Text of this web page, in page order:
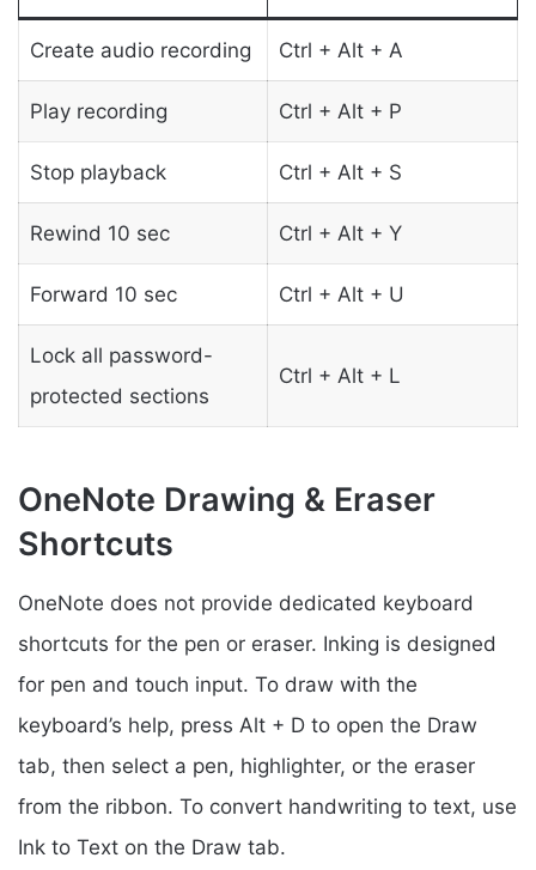
Create audio recording Ctrl + Alt + A
Play recording Ctrl + Alt + P
Stop playback Ctrl + Alt + S
Rewind 10 sec Ctrl + Alt + Y
Forward 10 sec Ctrl + Alt + U
Lock all password-
protected sections
Ctrl + Alt + L
OneNote Drawing & Eraser
Shortcuts
OneNote does not provide dedicated keyboard
shortcuts for the pen or eraser. Inking is designed
for pen and touch input. To draw with the
keyboard’s help, press Alt + D to open the Draw
tab, then select a pen, highlighter, or the eraser
from the ribbon. To convert handwriting to text, use
Ink to Text on the Draw tab.